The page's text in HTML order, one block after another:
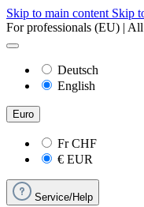
Skip to main content Skip
For professionals (EU) |
Deutsch
English
Euro
FrCHF
€ EUR
Service/Help